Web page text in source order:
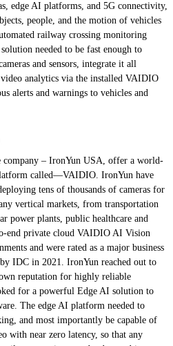
edge AI platforms, and 5G connectivity,
people, and the motion of vehicles
railway crossing monitoring
needed to be fast enough to
and sensors, integrate it all
analytics via the installed VAIDIO
alerts and warnings to vehicles and
– IronYun USA, offer a world-
called—VAIDIO. IronYun have
tens of thousands of cameras for
vertical markets, from transportation
power plants, public healthcare and
end private cloud VAIDIO AI Vision
and were rated as a major business
IDC in 2021. IronYun reached out to
reputation for highly reliable
for a powerful Edge AI solution to
The edge AI platform needed to
and most importantly be capable of
with near zero latency, so that any